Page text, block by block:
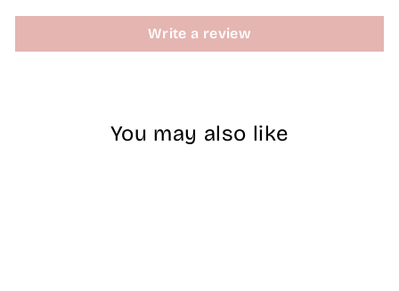
Write a review
You may also like